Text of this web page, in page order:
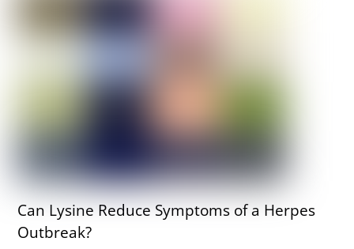
Can Lysine Reduce Symptoms of a Herpes
Outbreak?